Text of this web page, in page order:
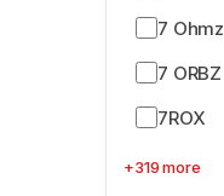
7 Ohmz
7 ORBZ
7ROX
+319 more